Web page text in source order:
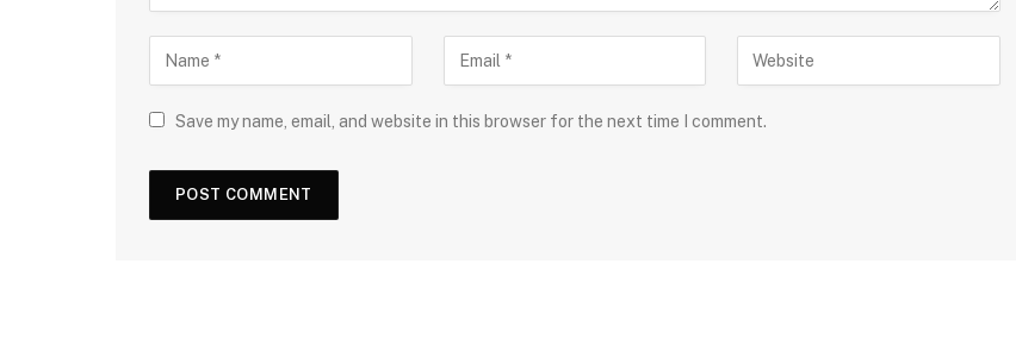
Save my name, email, and website in this browser for the next time I comment.